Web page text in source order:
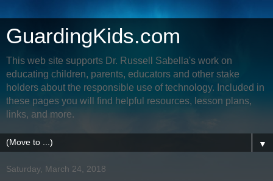
GuardingKids.com
This web site supports Dr. Russell Sabella's work on
educating children, parents, educators and other stake
holders about the responsible use of technology. Included in
these pages you will find helpful resources, lesson plans,
links, and more.
▼
Saturday, March 24, 2018